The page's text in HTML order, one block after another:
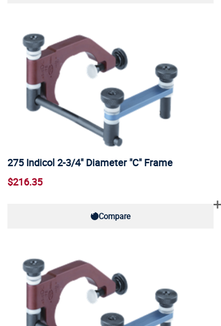
275 Indicol 2-3/4" Diameter "C" Frame
$216.35
Compare